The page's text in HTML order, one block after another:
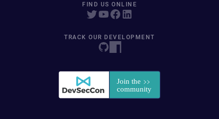
FIND US ONLINE
TRACK OUR DEVELOPMENT